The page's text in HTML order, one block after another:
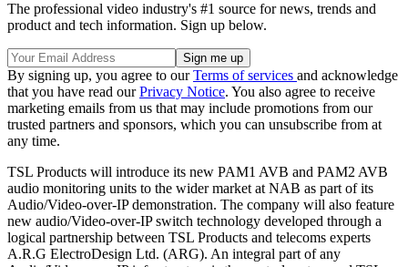
The professional video industry's #1 source for news, trends and
product and tech information. Sign up below.
By signing up, you agree to ourTerms of services and acknowledge
that you have read ourPrivacy Notice. You also agree to receive
marketing emails from us that may include promotions from our
trusted partners and sponsors, which you can unsubscribe from at
any time.
TSL Products will introduce its new PAM1 AVB and PAM2 AVB
audio monitoring units to the wider market at NAB as part of its
Audio/Video-over-IP demonstration. The company will also feature
new audio/Video-over-IP switch technology developed through a
logical partnership between TSL Products and telecoms experts
A.R.G ElectroDesign Ltd. (ARG). An integral part of any